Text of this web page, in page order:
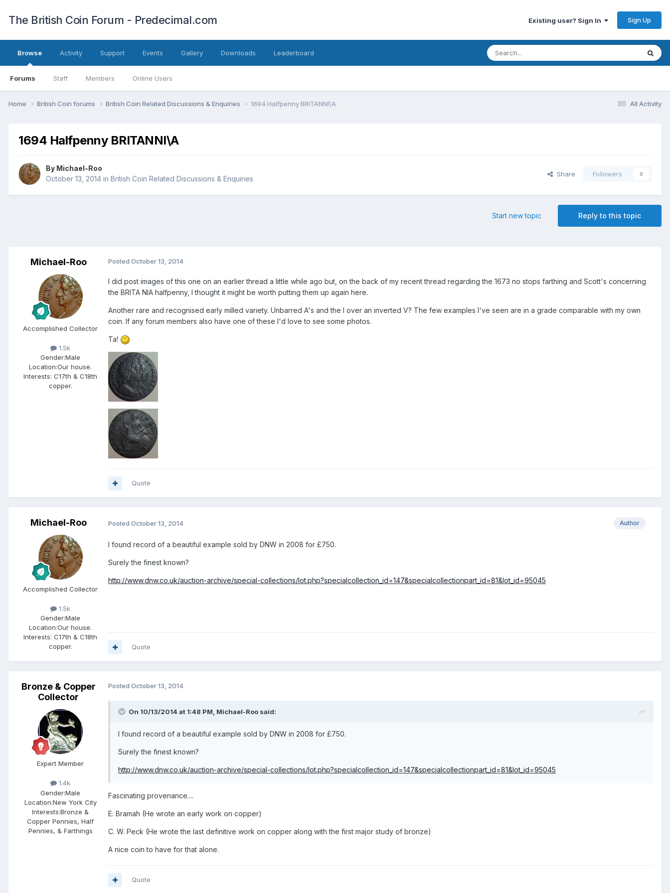
The British Coin Forum - Predecimal.com Existing user? Sign In Sign Up
Browse
Forums Staff Members Online Users
Activity Support Events Gallery Downloads Leaderboard
All Activity
Home British Coin forums British Coin Related Discussions & Enquiries 1694 Halfpenny BRITANNI\A
1694 Halfpenny BRITANNI\A
By Michael-Roo
October 13, 2014 in British Coin Related Discussions & Enquiries
Share Followers 0
Reply to this topic
Start new topic
Michael-Roo
Accomplished Collector
1.5k
Gender:Male
Location:Our house.
Interests: C17th & C18th
copper.
Posted October 13, 2014
I did post images of this one on an earlier thread a little while ago but, on the back of my recent thread regarding the 1673 no stops farthing and Scott's concerning
the BRITA NIA halfpenny, I thought it might be worth putting them up again here.
Another rare and recognised early milled variety. Unbarred A's and the I over an inverted V? The few examples I've seen are in a grade comparable with my own
coin. If any forum members also have one of these I'd love to see some photos.
Ta!
Quote
Michael-Roo
Accomplished Collector
1.5k
Gender:Male
Location:Our house.
Interests: C17th & C18th
copper.
Author
Posted October 13, 2014
I found record of a beautiful example sold by DNW in 2008 for £750.
Surely the finest known?
http://www.dnw.co.uk/auction-archive/special-collections/lot.php?specialcollection_id=147&specialcollectionpart_id=81&lot_id=95045
Quote
Bronze & Copper
Collector
Expert Member
1.4k
Gender:Male
Location:New York City
Interests:Bronze &
Copper Pennies, Half
Pennies, & Farthings
Posted October 13, 2014
On 10/13/2014 at 1:48 PM, Michael-Roo said:
I found record of a beautiful example sold by DNW in 2008 for £750.
Surely the finest known?
http://www.dnw.co.uk/auction-archive/special-collections/lot.php?specialcollection_id=147&specialcollectionpart_id=81&lot_id=95045
Fascinating provenance....
E. Bramah (He wrote an early work on copper)
C. W. Peck (He wrote the last definitive work on copper along with the first major study of bronze)
A nice coin to have for that alone.
Quote